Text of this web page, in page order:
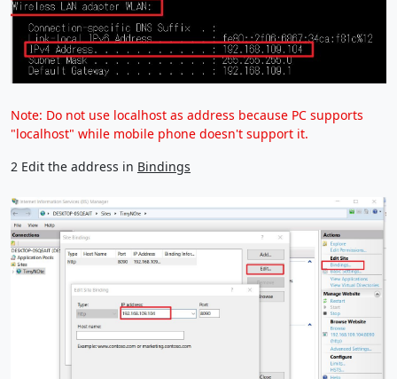
Note: Do not use localhost as address because PC supports
"localhost" while mobile phone doesn't support it.
2 Edit the address in Bindings